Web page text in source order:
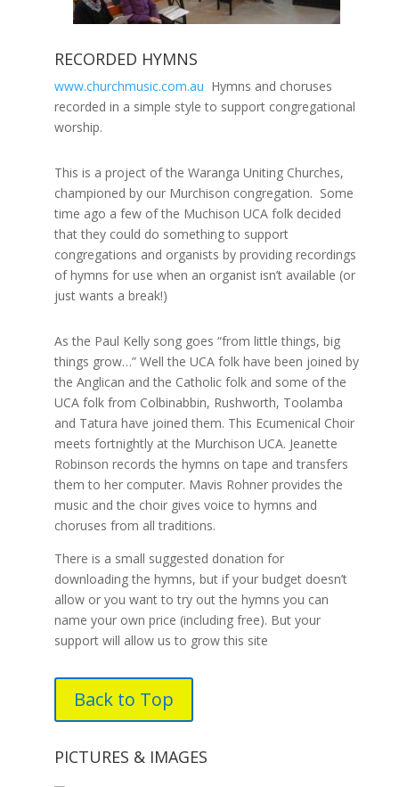
RECORDED HYMNS
www.churchmusic.com.au Hymns and choruses
recorded in a simple style to support congregational
worship.
This is a project of the Waranga Uniting Churches,
championed by our Murchison congregation. Some
time ago a few of the Muchison UCA folk decided
that they could do something to support
congregations and organists by providing recordings
of hymns for use when an organist isn’t available (or
just wants a break!)
As the Paul Kelly song goes “from little things, big
things grow…” Well the UCA folk have been joined by
the Anglican and the Catholic folk and some of the
UCA folk from Colbinabbin, Rushworth, Toolamba
and Tatura have joined them. This Ecumenical Choir
meets fortnightly at the Murchison UCA. Jeanette
Robinson records the hymns on tape and transfers
them to her computer. Mavis Rohner provides the
music and the choir gives voice to hymns and
choruses from all traditions.
There is a small suggested donation for
downloading the hymns, but if your budget doesn’t
allow or you want to try out the hymns you can
name your own price (including free). But your
support will allow us to grow this site
Back to Top
PICTURES & IMAGES